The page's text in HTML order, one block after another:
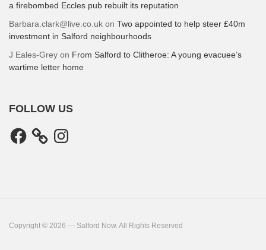
a firebombed Eccles pub rebuilt its reputation
Barbara.clark@live.co.uk on Two appointed to help steer £40m
investment in Salford neighbourhoods
J Eales-Grey on From Salford to Clitheroe: A young evacuee’s
wartime letter home
FOLLOW US
Facebook Instagram
Copyright © 2026 — Salford Now. All Rights Reserved